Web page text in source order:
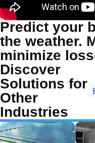
Predict your
the weather.
minimize
Discover
Solutions for
Other
Industries